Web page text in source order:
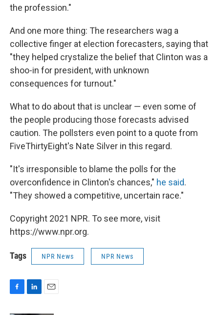
the profession."
And one more thing: The researchers wag a
collective finger at election forecasters, saying that
"they helped crystalize the belief that Clinton was a
shoo-in for president, with unknown
consequences for turnout."
What to do about that is unclear — even some of
the people producing those forecasts advised
caution. The pollsters even point to a quote from
FiveThirtyEight's Nate Silver in this regard.
"It's irresponsible to blame the polls for the
overconfidence in Clinton's chances," he said.
"They showed a competitive, uncertain race."
Copyright 2021 NPR. To see more, visit
https://www.npr.org.
Tags NPR News NPR News